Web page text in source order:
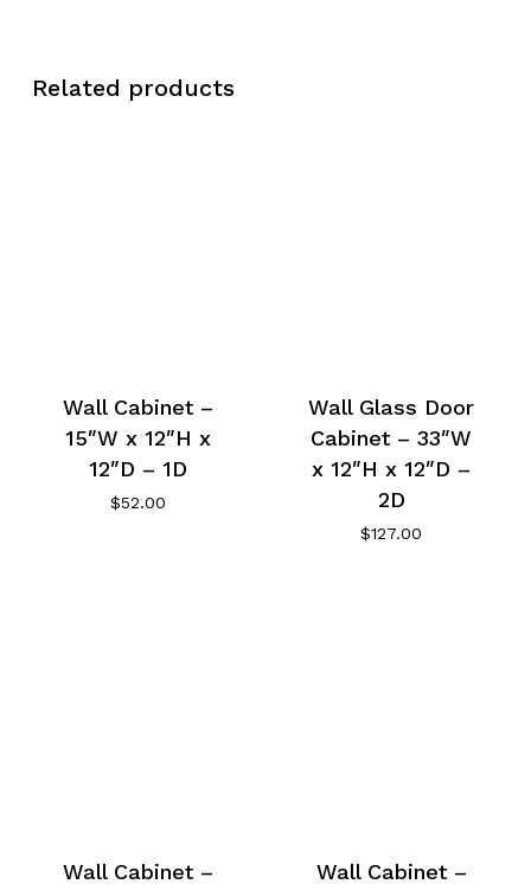
Related products
Wall Cabinet –
15″W x 12″H x
12″D – 1D
$52.00
Wall Glass Door
Cabinet – 33″W
x 12″H x 12″D –
2D
$127.00
Wall Cabinet – Wall Cabinet –